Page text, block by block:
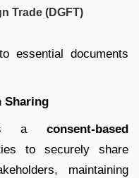
Trade (DGFT)
essential documents
Sharing
a consent-based
to securely share
maintaining